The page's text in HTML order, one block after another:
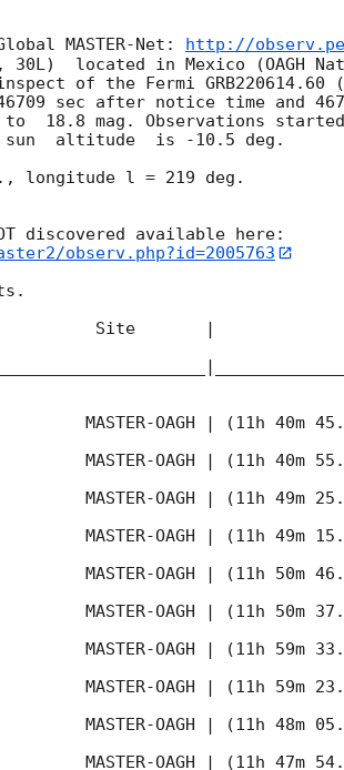
MASTER-Net: http://
30L)  located in Mexico (OAGH
of the Fermi GRB220614.60
46709 sec after notice time and
18.8 mag. Observations
sun  altitude  is -10.5 deg.
longitude l = 219 deg.
observ.php?id=2005763
|          Site       |
MASTER-OAGH | (11h 40m
MASTER-OAGH | (11h 40m
MASTER-OAGH | (11h 49m
MASTER-OAGH | (11h 49m
MASTER-OAGH | (11h 50m
MASTER-OAGH | (11h 50m
MASTER-OAGH | (11h 59m
MASTER-OAGH | (11h 59m
MASTER-OAGH | (11h 48m
MASTER-OAGH | (11h 47m